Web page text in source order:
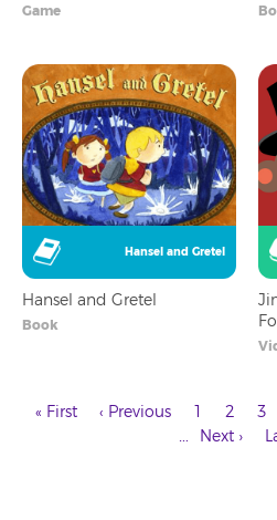
Game
Hansel and Gretel
Hansel and Gretel
Book
First
« First
Previous
‹ Previous Page
1 Page
2 3
…
Next
Next ›